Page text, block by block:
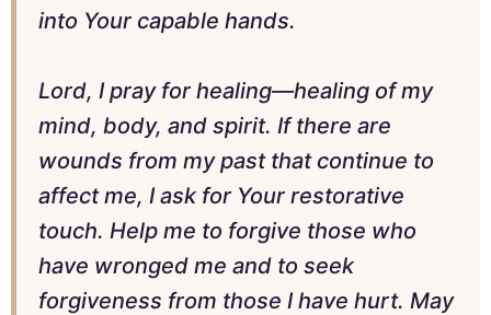
into Your capable hands.
Lord, I pray for healing—healing of my
mind, body, and spirit. If there are
wounds from my past that continue to
affect me, I ask for Your restorative
touch. Help me to forgive those who
have wronged me and to seek
forgiveness from those I have hurt. May